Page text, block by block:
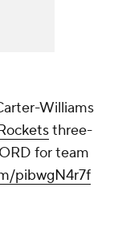
Williams
three-
for team
pibwgN4r7f